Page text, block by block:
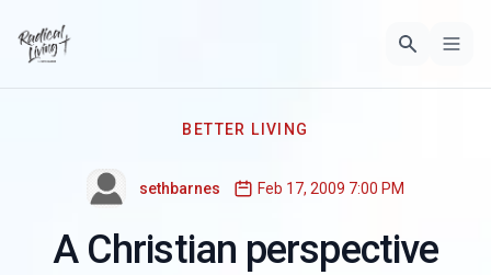
BETTER LIVING
sethbarnes Feb 17, 2009 7:00 PM
A Christian perspective